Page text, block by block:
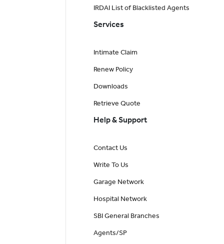
IRDAI List of Blacklisted Agents
Services
Intimate Claim
Renew Policy
Downloads
Retrieve Quote
Help & Support
Contact Us
Write To Us
Garage Network
Hospital Network
SBI General Branches
Agents/SP